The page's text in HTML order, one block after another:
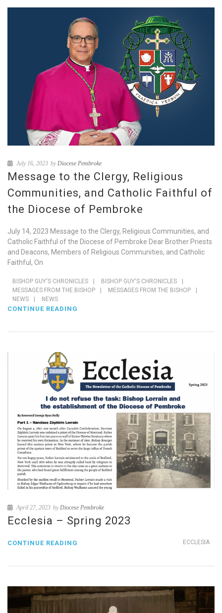
July 16, 2023 by Diocese Pembroke
Message to the Clergy, Religious
Communities, and Catholic Faithful of
the Diocese of Pembroke
July 14, 2023 Message to the Clergy, Religious Communities, and
Catholic Faithful of the Diocese of Pembroke Dear Brother Priests
and Deacons, Members of Religious Communities, and Catholic
Faithful, On
BISHOP GUY'S CHRONICLES | BISHOP GUY'S CHRONICLES
|
MESSAGES FROM THE BISHOP
| MESSAGES FROM THE BISHOP
|
NEWS
| NEWS
CONTINUE READING
April 27, 2023 byDiocese Pembroke
Ecclesia – Spring 2023
ECCLESIA
CONTINUE READING